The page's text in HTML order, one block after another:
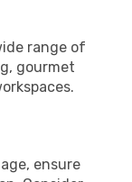
range of
gourmet
ensure